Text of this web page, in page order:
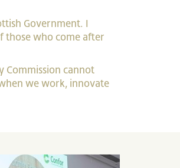
Government. I
those who come after
Commission cannot
we work, innovate